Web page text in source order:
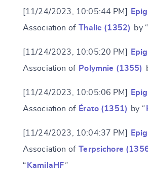
[11/24/2023, 10:05:44 PM]
Association of Thalie (1352) by “
[11/24/2023, 10:05:20 PM]
Association of Polymnie (1355)
[11/24/2023, 10:05:06 PM]
Association of Érato (1351) by “
[11/24/2023, 10:04:37 PM]
Association of Terpsichore
“ KamilaHF”